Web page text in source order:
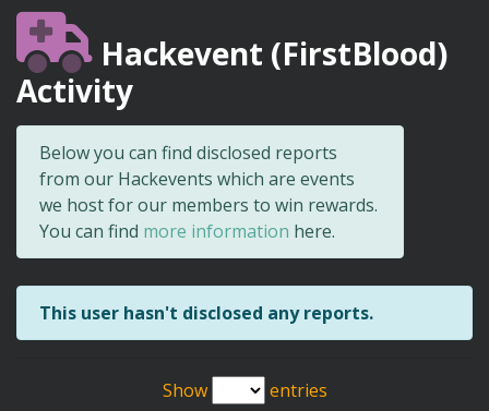
Hackevent (FirstBlood)
Activity
Below you can find disclosed reports
from our Hackevents which are events
we host for our members to win rewards.
You can find more information here.
This user hasn't disclosed any reports.
Show
entries